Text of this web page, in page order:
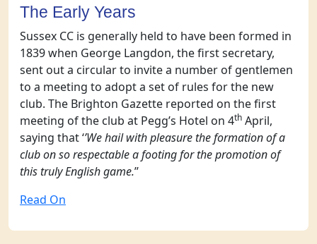
The Early Years
Sussex CC is generally held to have been formed in
1839 when George Langdon, the first secretary,
sent out a circular to invite a number of gentlemen
to a meeting to adopt a set of rules for the new
club. The Brighton Gazette reported on the first
meeting of the club at Pegg’s Hotel on 4th April,
saying that ‘’We hail with pleasure the formation of a
club on so respectable a footing for the promotion of
this truly English game.’’
Read On